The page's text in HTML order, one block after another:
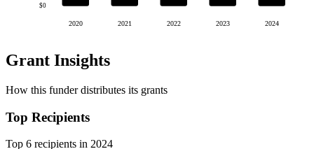
$0
2020 2021 2022 2023 2024
Grant Insights
How this funder distributes its grants
Top Recipients
Top 6 recipients in 2024